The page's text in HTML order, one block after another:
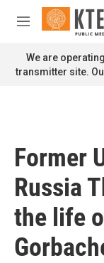
Skip to main
M
n
u
We are
transmitter site.
Former
Russia
the life